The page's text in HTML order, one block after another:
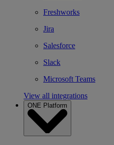
Freshworks
Jira
Salesforce
Slack
Microsoft Teams
View all integrations
ONE Platform